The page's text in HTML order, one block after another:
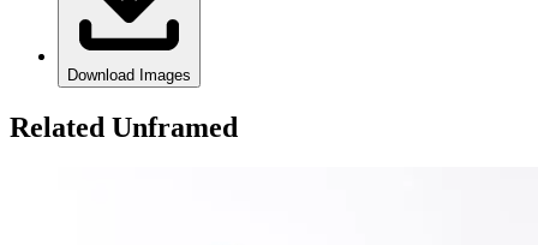
Download Images
Related Unframed